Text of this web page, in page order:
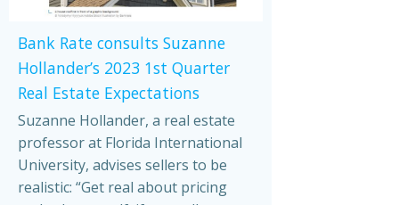
Bank Rate consults Suzanne
Hollander’s 2023 1st Quarter
Real Estate Expectations
Suzanne Hollander, a real estate
professor at Florida International
University, advises sellers to be
realistic: “Get real about pricing